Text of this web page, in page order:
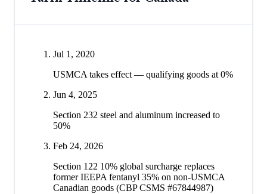
Jul 1, 2020
USMCA takes effect — qualifying goods at 0%
Jun 4, 2025
Section 232 steel and aluminum increased to
50%
Feb 24, 2026
Section 122 10% global surcharge replaces
former IEEPA fentanyl 35% on non-USMCA
Canadian goods (CBP CSMS #67844987)